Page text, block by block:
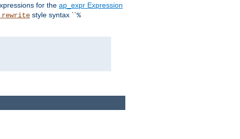
for the ap_expr Expression
style syntax ``%